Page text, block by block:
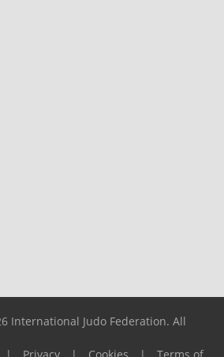
International Judo Federation. All